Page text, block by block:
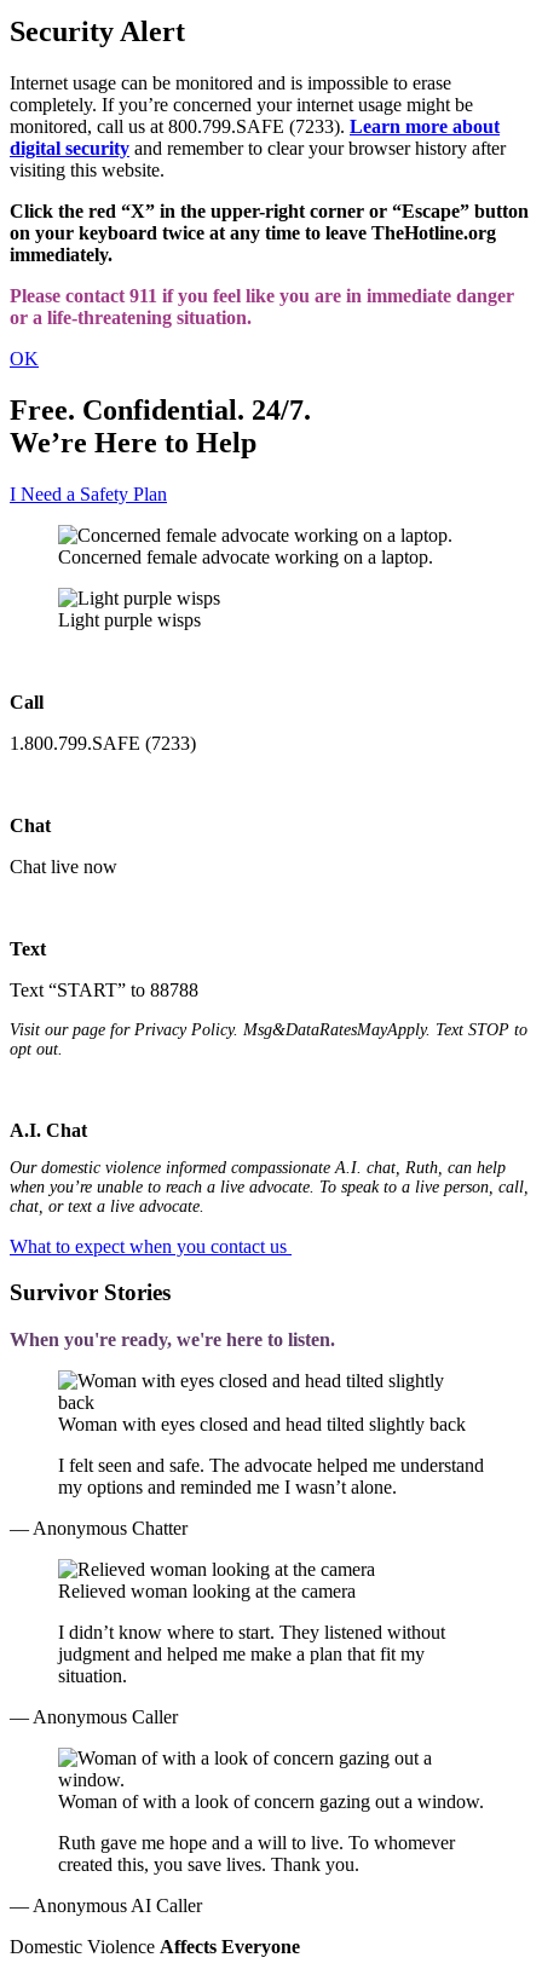
Security Alert
Internet usage can be monitored and is impossible to erase
completely. If you’re concerned your internet usage might be
monitored, call us at 800.799.SAFE (7233). Learn more about
digital security and remember to clear your browser history after
visiting this website.
Click the red “X” in the upper-right corner or “Escape” button
on your keyboard twice at any time to leave TheHotline.org
immediately.
Please contact 911 if you feel like you are in immediate danger
or a life-threatening situation.
OK
Free. Confidential. 24/7.
We’re Here to Help
I Need a Safety Plan
Concerned female advocate working on a laptop.
Light purple wisps
Call
1.800.799.SAFE (7233)
Chat
Chat live now
Text
Text “START” to 88788
Visit our page for Privacy Policy. Msg&DataRatesMayApply. Text STOP to
opt out.
A.I. Chat
Our domestic violence informed compassionate A.I. chat, Ruth, can help
when you’re unable to reach a live advocate. To speak to a live person, call,
chat, or text a live advocate.
What to expect when you contact us
Survivor Stories
When you're ready, we're here to listen.
Woman with eyes closed and head tilted slightly back
I felt seen and safe. The advocate helped me understand
my options and reminded me I wasn’t alone.
— Anonymous Chatter
Relieved woman looking at the camera
I didn’t know where to start. They listened without
judgment and helped me make a plan that fit my
situation.
— Anonymous Caller
Woman of with a look of concern gazing out a window.
Ruth gave me hope and a will to live. To whomever
created this, you save lives. Thank you.
— Anonymous AI Caller
Domestic Violence Affects Everyone